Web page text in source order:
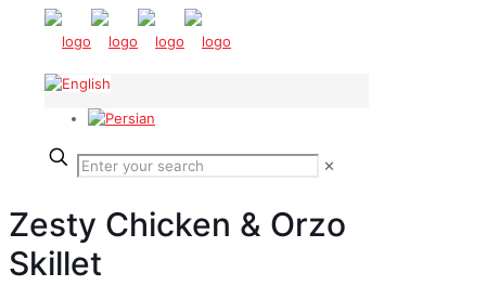
✕
Zesty Chicken & Orzo
Skillet